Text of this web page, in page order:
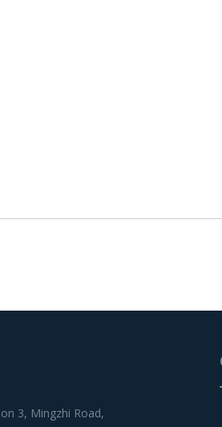
3, Mingzhi Road,